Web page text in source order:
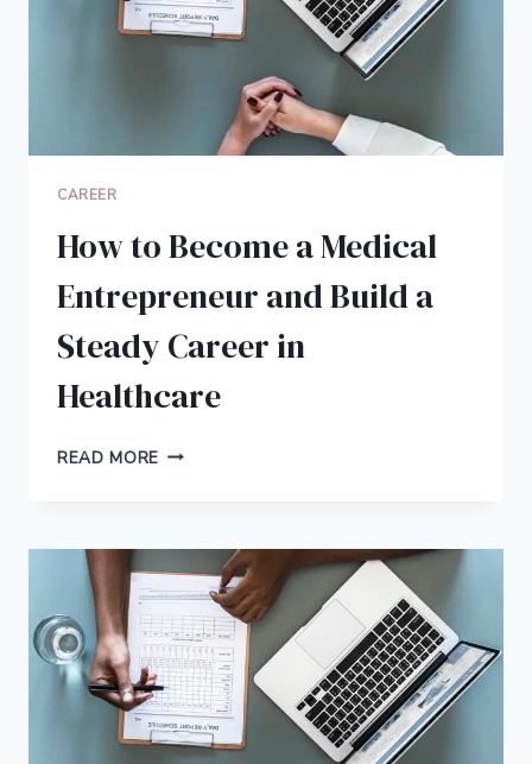
CAREER
How to Become a Medical
Entrepreneur and Build a
Steady Career in
Healthcare
READ MORE HOW
MEDICAL
ENTREPRENEUR
AND
BUILD
A
STEADY
CAREER
IN
HEALTHCARE